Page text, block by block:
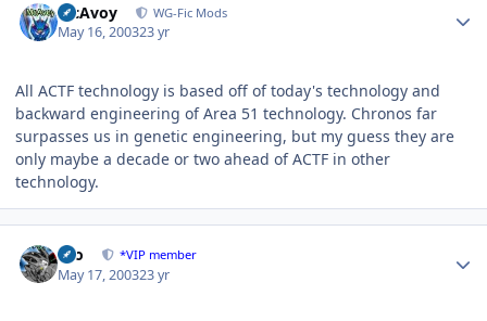
McAvoy WG-Fic Mods
May 16, 200323 yr
All ACTF technology is based off of today's technology and
backward engineering of Area 51 technology. Chronos far
surpasses us in genetic engineering, but my guess they are
only maybe a decade or two ahead of ACTF in other
technology.
zeo *VIP member
May 17, 200323 yr